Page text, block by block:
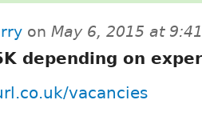
on May 6, 2015 at
depending on
vacancies